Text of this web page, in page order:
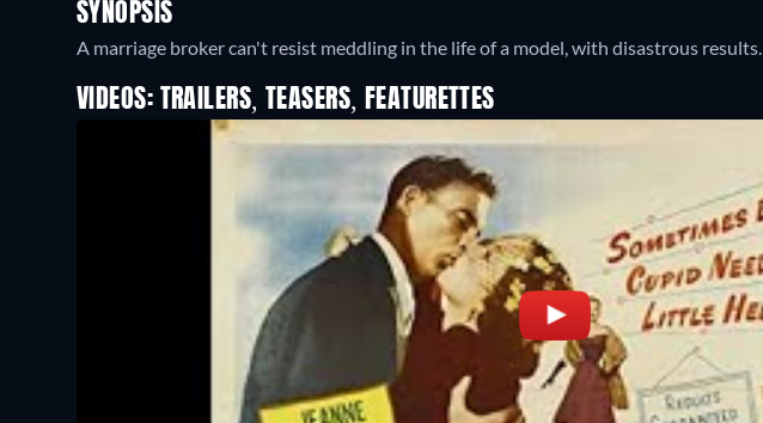
SYNOPSIS
A marriage broker can't resist meddling in the life of a model, with disastrous results.
VIDEOS: TRAILERS, TEASERS, FEATURETTES